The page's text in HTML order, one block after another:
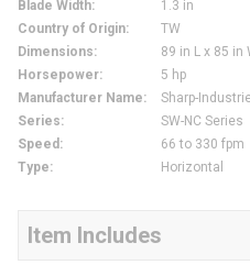
Blade Width:
1.3 in
Country of Origin:
TW
Dimensions:
89 in L x 85 in
Horsepower:
5 hp
Manufacturer Name:
Sharp-
Series:
SW-NC Series
Speed :
66 to 330 fpm
Type: Horizontal
Item Includes